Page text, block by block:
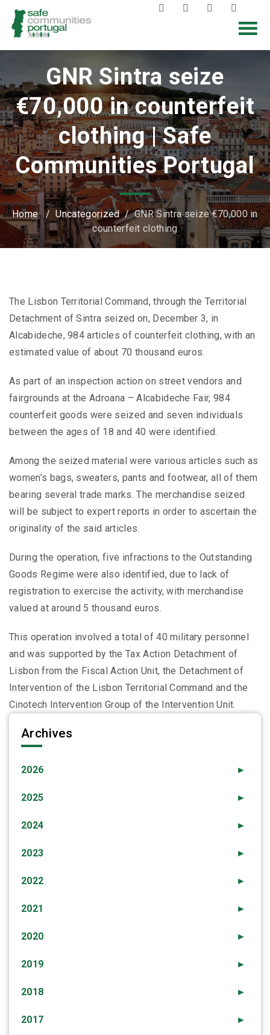
GNR Sintra seize
€70,000 in counterfeit
clothing | Safe
Communities Portugal
Home/Uncategorized/GNR Sintra seize €70,000 in
counterfeit clothing
The Lisbon Territorial Command, through the Territorial
Detachment of Sintra seized on, December 3, in
Alcabideche, 984 articles of counterfeit clothing, with an
estimated value of about 70 thousand euros.
As part of an inspection action on street vendors and
fairgrounds at the Adroana – Alcabideche Fair, 984
counterfeit goods were seized and seven individuals
between the ages of 18 and 40 were identified.
Among the seized material were various articles such as
women’s bags, sweaters, pants and footwear, all of them
bearing several trade marks. The merchandise seized
will be subject to expert reports in order to ascertain the
originality of the said articles.
During the operation, five infractions to the Outstanding
Goods Regime were also identified, due to lack of
registration to exercise the activity, with merchandise
valued at around 5 thousand euros.
This operation involved a total of 40 military personnel
and was supported by the Tax Action Detachment of
Lisbon from the Fiscal Action Unit, the Detachment of
Intervention of the Lisbon Territorial Command and the
Cinotech Intervention Group of the Intervention Unit.
Archives
►
2026
►
2025
►
2024
►
2023
►
2022
►
2021
►
2020
►
2019
►
2018
►
2017